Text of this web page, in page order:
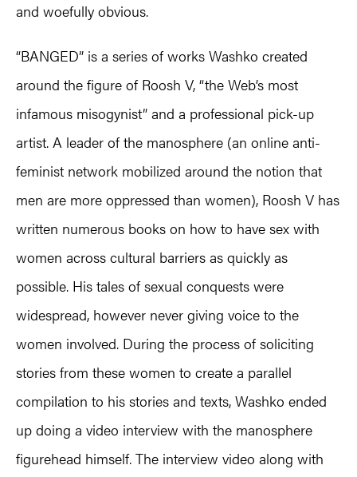
and woefully obvious.
“BANGED” is a series of works Washko created
around the figure of Roosh V, “the Web’s most
infamous misogynist” and a professional pick-up
artist. A leader of the manosphere (an online anti-
feminist network mobilized around the notion that
men are more oppressed than women), Roosh V has
written numerous books on how to have sex with
women across cultural barriers as quickly as
possible. His tales of sexual conquests were
widespread, however never giving voice to the
women involved. During the process of soliciting
stories from these women to create a parallel
compilation to his stories and texts, Washko ended
up doing a video interview with the manosphere
figurehead himself. The interview video along with